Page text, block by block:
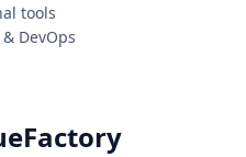
tools
DevOps